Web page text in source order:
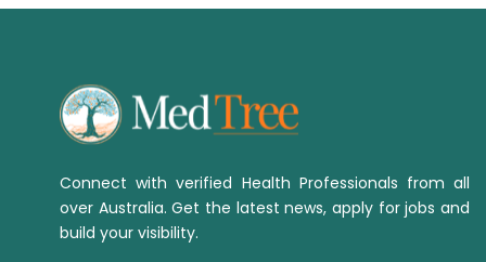
Connect with verified Health Professionals from all
over Australia. Get the latest news, apply for jobs and
build your visibility.